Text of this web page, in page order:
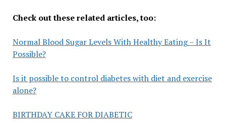
Check out these related articles, too:
Normal Blood Sugar Levels With Healthy Eating – Is It
Possible?
Is it possible to control diabetes with diet and exercise
alone?
BIRTHDAY CAKE FOR DIABETIC